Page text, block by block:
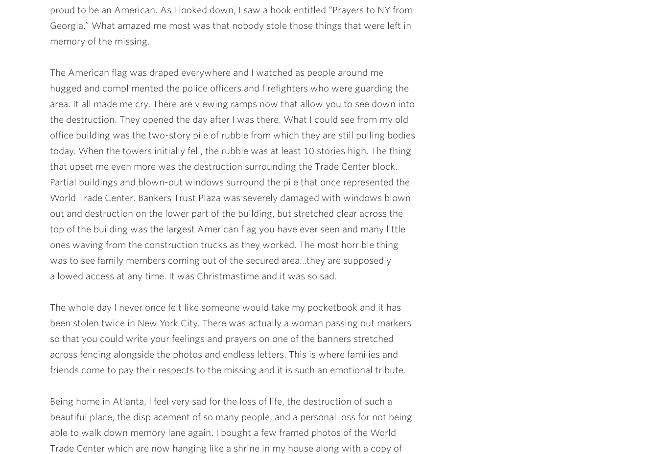
proud to be an American. As I looked down, I saw a book entitled “Prayers to NY from
Georgia.” What amazed me most was that nobody stole those things that were left in
memory of the missing.
The American flag was draped everywhere and I watched as people around me
hugged and complimented the police officers and firefighters who were guarding the
area. It all made me cry. There are viewing ramps now that allow you to see down into
the destruction. They opened the day after I was there. What I could see from my old
office building was the two-story pile of rubble from which they are still pulling bodies
today. When the towers initially fell, the rubble was at least 10 stories high. The thing
that upset me even more was the destruction surrounding the Trade Center block.
Partial buildings and blown-out windows surround the pile that once represented the
World Trade Center. Bankers Trust Plaza was severely damaged with windows blown
out and destruction on the lower part of the building, but stretched clear across the
top of the building was the largest American flag you have ever seen and many little
ones waving from the construction trucks as they worked. The most horrible thing
was to see family members coming out of the secured area…they are supposedly
allowed access at any time. It was Christmastime and it was so sad.
The whole day I never once felt like someone would take my pocketbook and it has
been stolen twice in New York City. There was actually a woman passing out markers
so that you could write your feelings and prayers on one of the banners stretched
across fencing alongside the photos and endless letters. This is where families and
friends come to pay their respects to the missing and it is such an emotional tribute.
Being home in Atlanta, I feel very sad for the loss of life, the destruction of such a
beautiful place, the displacement of so many people, and a personal loss for not being
able to walk down memory lane again. I bought a few framed photos of the World
Trade Center which are now hanging like a shrine in my house along with a copy of